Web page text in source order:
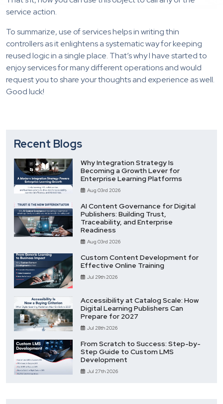
service action.
To summarize, use of services helps in writing thin
controllers as it enlightens a systematic way for keeping
reused logic in a single place. That’s why I have started to
enjoy services for many different operations and would
request you to share your thoughts and experience as well.
Good luck!
Recent Blogs
Why Integration Strategy Is
Becoming a Growth Lever for
Enterprise Learning Platforms
Aug 03rd 2026
AI Content Governance for Digital
Publishers: Building Trust,
Traceability, and Enterprise
Readiness
Aug 03rd 2026
Custom Content Development for
Effective Online Training
Jul 29th 2026
Accessibility at Catalog Scale: How
Digital Learning Publishers Can
Prepare for 2027
Jul 28th 2026
From Scratch to Success: Step-by-
Step Guide to Custom LMS
Development
Jul 27th 2026